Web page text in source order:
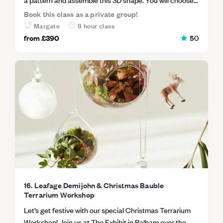
and cut your glass, learn the copper foiling techniques
and how to solder your foiled pieces together smoothly.
Afterwards you'll learn how to plant a succulent garden
Book this class as a private group!
Margate
8 hour class
from£390 50
16. Leafage Demijohn & Christmas Bauble
Terrarium Workshop
Let’s get festive with our special Christmas Terrarium